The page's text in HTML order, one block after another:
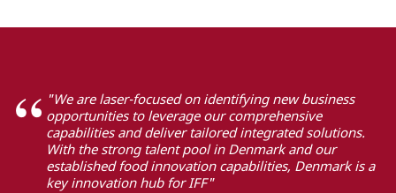
"We are laser-focused on identifying new business
opportunities to leverage our comprehensive
capabilities and deliver tailored integrated solutions.
With the strong talent pool in Denmark and our
established food innovation capabilities, Denmark is a
key innovation hub for IFF"